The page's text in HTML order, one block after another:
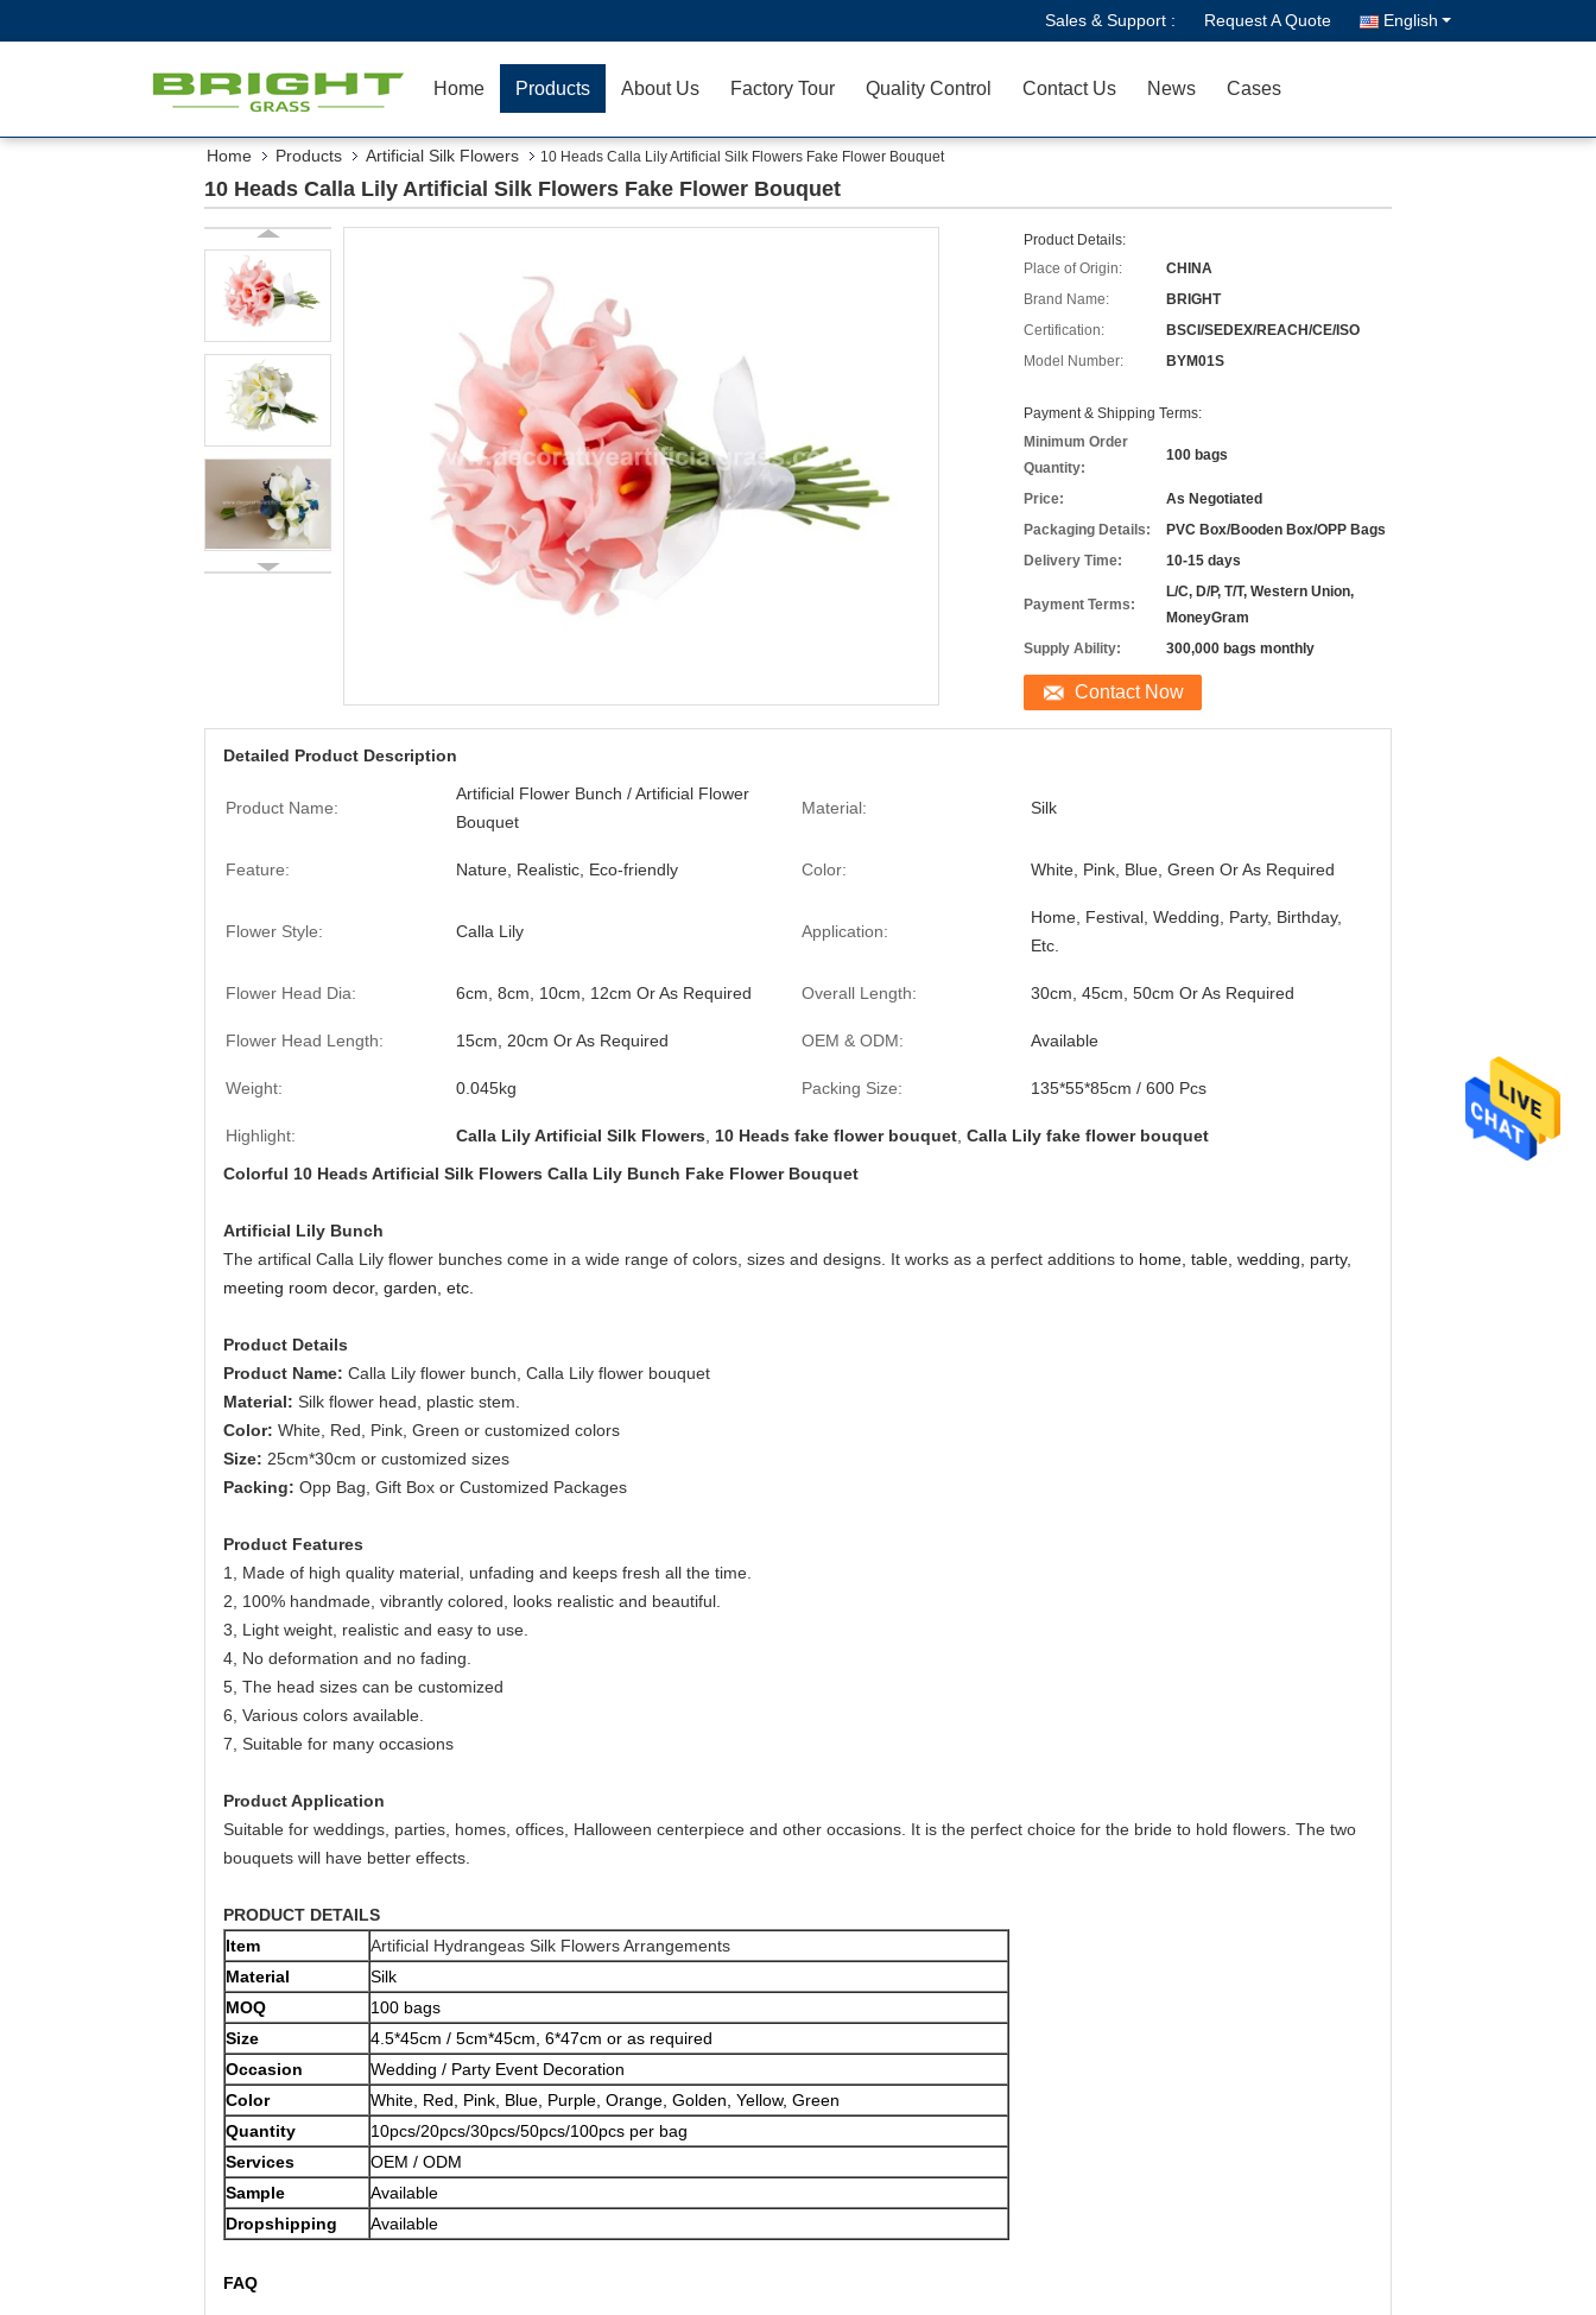
Sales & Support : Request A Quote English
Home Products About Us Factory Tour Quality Control Contact Us News Cases
Home Products Artificial Silk Flowers 10 Heads Calla Lily Artificial Silk Flowers Fake Flower Bouquet
10 Heads Calla Lily Artificial Silk Flowers Fake Flower Bouquet
Product Details:
Place of Origin:
CHINA
Brand Name:
BRIGHT
Certification:
BSCI/SEDEX/REACH/CE/ISO
Model Number:
BYM01S
Payment & Shipping Terms:
Minimum Order
Quantity:
100 bags
Price:
As Negotiated
Packaging Details:
PVC Box/Booden Box/OPP Bags
Delivery Time:
10-15 days
Payment Terms:
L/C, D/P, T/T, Western Union,
MoneyGram
Supply Ability:
300,000 bags monthly
Contact Now
Detailed Product Description
Product Name:
Artificial Flower Bunch / Artificial Flower
Bouquet
Material: Silk
Feature: Nature, Realistic, Eco-friendly Color: White, Pink, Blue, Green Or As Required
Flower Style: Calla Lily Application:
Home, Festival, Wedding, Party, Birthday,
Etc.
Flower Head Dia: 6cm, 8cm, 10cm, 12cm Or As Required Overall Length: 30cm, 45cm, 50cm Or As Required
Flower Head Length: 15cm, 20cm Or As Required OEM & ODM: Available
Weight: 0.045kg Packing Size: 135*55*85cm / 600 Pcs
Highlight: Calla Lily Artificial Silk Flowers 10 Heads fake flower bouquet Calla Lily fake flower bouquet
Colorful 10 Heads Artificial Silk Flowers Calla Lily Bunch Fake Flower Bouquet
Artificial Lily Bunch
The artifical Calla Lily flower bunches come in a wide range of colors, sizes and designs. It works as a perfect additions to home, table, wedding, party,
meeting room decor, garden, etc.
Product Details
Product Name: Calla Lily flower bunch, Calla Lily flower bouquet
Material: Silk flower head, plastic stem.
Color: White, Red, Pink, Green or customized colors
Size: 25cm*30cm or customized sizes
Packing: Opp Bag, Gift Box or Customized Packages
Product Features
1,
Made of high quality material, unfading and keeps fresh all the time.
2, 100% handmade, vibrantly colored, looks realistic and beautiful.
3, Light weight, realistic and easy to use.
4, No deformation and no fading.
5, The head sizes can be customized
6, Various colors available.
7, Suitable for many occasions
Product Application
Suitable for weddings, parties, homes, offices, Halloween centerpiece and other occasions. It is the perfect choice for the bride to hold flowers. The two
bouquets will have better effects.
PRODUCT DETAILS
Item
Artificial Hydrangeas Silk Flowers Arrangements
Material
Silk
MOQ
100 bags
Size
4.5*45cm / 5cm*45cm, 6*47cm or as required
Occasion
Wedding / Party Event Decoration
Color
White, Red, Pink, Blue, Purple, Orange, Golden, Yellow, Green
Quantity
10pcs/20pcs/30pcs/50pcs/100pcs per bag
Services
OEM / ODM
Sample
Available
Dropshipping
Available
FAQ